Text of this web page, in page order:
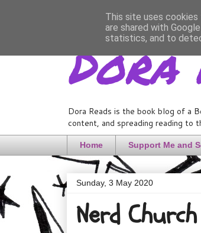
Dora
Dora Reads is the book blog of a
content, and spreading reading to
Home Support Me and
Sunday, 3 May 2020
Nerd
This site uses
are shared with
statistics, and to